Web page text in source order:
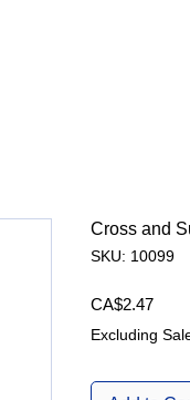
Cross and
SKU: 10099
CA$2.47Price
Excluding